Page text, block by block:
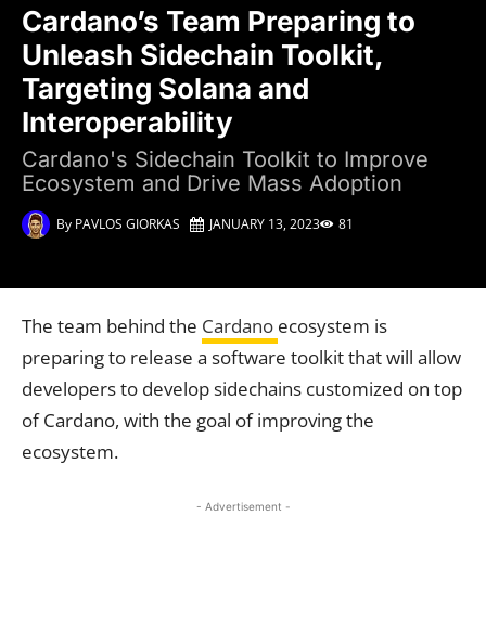
Cardano’s Team Preparing to
Unleash Sidechain Toolkit,
Targeting Solana and
Interoperability
Cardano's Sidechain Toolkit to Improve
Ecosystem and Drive Mass Adoption
By PAVLOS GIORKAS JANUARY 13, 2023 81
The team behind the Cardano ecosystem is
preparing to release a software toolkit that will allow
developers to develop sidechains customized on top
of Cardano, with the goal of improving the
ecosystem.
- Advertisement -